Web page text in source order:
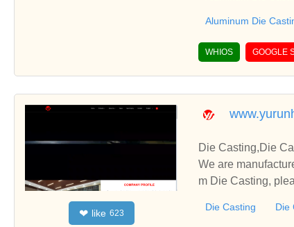
minum Die
Aluminum Die
WHIOS GOOGLE
❤ like 623
Die Casting,Die
We are
m Die Casting,
Die Casting Die